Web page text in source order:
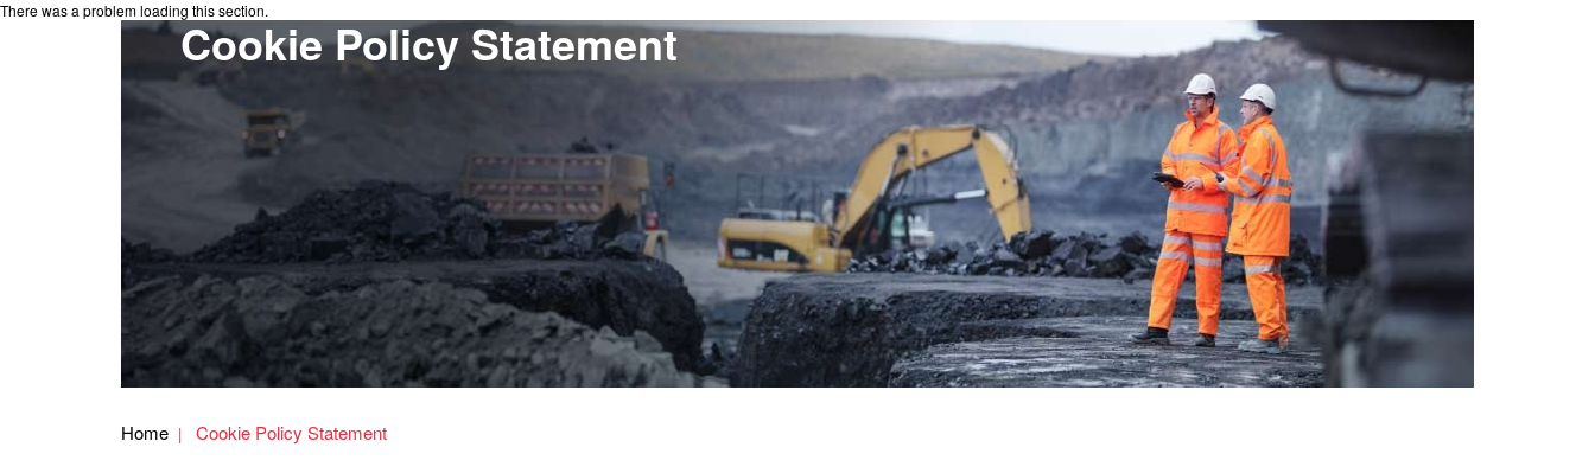
There was a problem loading this section.
Cookie Policy Statement
Home Cookie Policy Statement